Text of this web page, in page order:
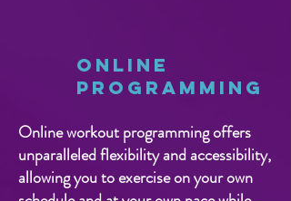
Online
Programming
Online workout programming offers
unparalleled flexibility and accessibility,
allowing you to exercise on your own